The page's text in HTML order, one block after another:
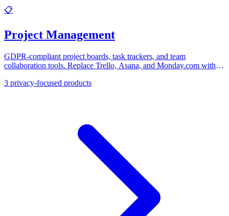
📋
Project Management
GDPR-compliant project boards, task trackers, and team
collaboration tools. Replace Trello, Asana, and Monday.com with
3 privacy-focused products